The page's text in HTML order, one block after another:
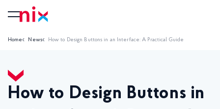
Home News How to Design Buttons in an Interface: A Practical Guide
How to Design Buttons in